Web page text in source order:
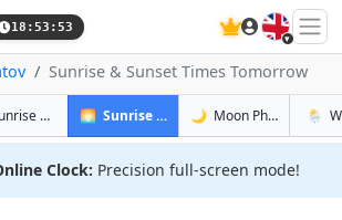
18:53:54 🇬🇧
Sunrise & Sunset Times Tomorrow
Sunrise & Sunset in Saratov
🌅 Sunrise & Sunset Tomorrow in
🌙 Moon Phases in🌦️
Clock: Precision full-screen mode!